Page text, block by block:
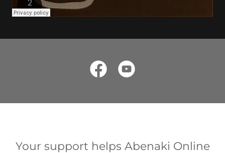
Your support helps Abenaki Online